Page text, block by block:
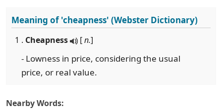
Meaning of'cheapness' (Webster Dictionary)
1 . Cheapness [n.]
- Lowness in price, considering the usual
price, or real value.
Nearby Words: